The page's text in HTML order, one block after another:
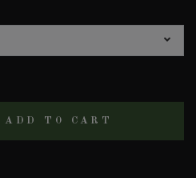
ADD TO CART